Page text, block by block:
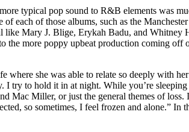
typical pop sound to R&B elements was
each of those albums, such as the
Mary J. Blige, Erykah Badu, and Whitney
more poppy upbeat production coming off
where she was able to relate so deeply with
try to hold it in at night. While you’re
Mac Miller, or just the general themes of
so sometimes, I feel frozen and alone.” In